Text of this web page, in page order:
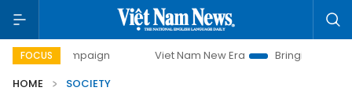
FOCUS Viet Nam New Era
Bringing Resolutions to
HOME
SOCIETY